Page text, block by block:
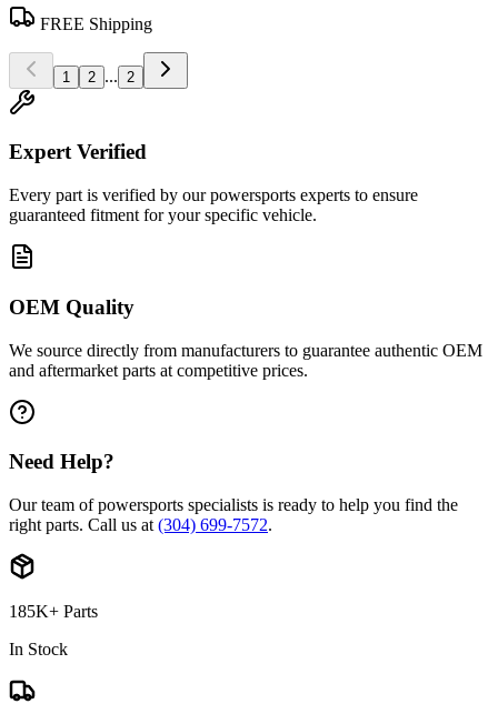
FREE Shipping
1 2 ... 2
Expert Verified
Every part is verified by our powersports experts to ensure
guaranteed fitment for your specific vehicle.
OEM Quality
We source directly from manufacturers to guarantee authentic OEM
and aftermarket parts at competitive prices.
Need Help?
Our team of powersports specialists is ready to help you find the
right parts. Call us at (304) 699-7572.
185K+ Parts
In Stock